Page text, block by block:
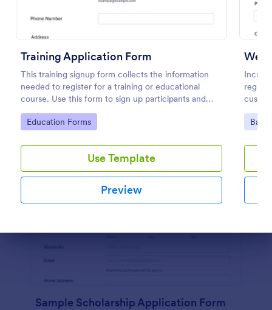
Training Application Form
This training signup form collects the information
needed to register for a training or educational
course. Use this form to sign up participants and
students that are seeking additional training and
educational services.
Go to Category:
Education Forms
Use Template
Preview
100+
Go
Preview
Sample Scholarship Application Form